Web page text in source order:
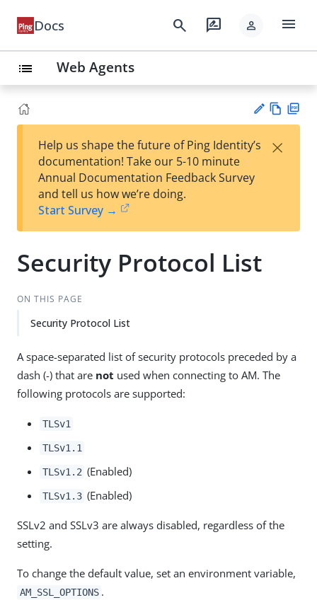
Docs search rate_review person menu
list Web Agents
est
t
w
Help us shape the future of Ping Identity’s
documentation! Take our 5-10 minute
Annual Documentation Feedback Survey
and tell us how we’re doing.
Start Survey →
×
Security Protocol List
ON THIS PAGE
Security Protocol List
A space-separated list of security protocols preceded by a
dash (-) that are not used when connecting to AM. The
following protocols are supported:
TLSv1
TLSv1.1
TLSv1.2 (Enabled)
TLSv1.3 (Enabled)
SSLv2 and SSLv3 are always disabled, regardless of the
setting.
To change the default value, set an environment variable,
AM_SSL_OPTIONS .